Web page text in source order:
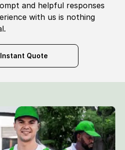
and helpful responses
with us is nothing
Quote